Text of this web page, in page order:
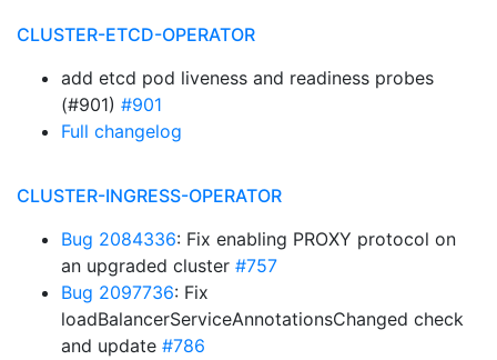
CLUSTER-ETCD-OPERATOR
add etcd pod liveness and readiness probes
(#901) #901
Full changelog
CLUSTER-INGRESS-OPERATOR
Bug 2084336: Fix enabling PROXY protocol on
an upgraded cluster #757
Bug 2097736: Fix
loadBalancerServiceAnnotationsChanged check
and update #786